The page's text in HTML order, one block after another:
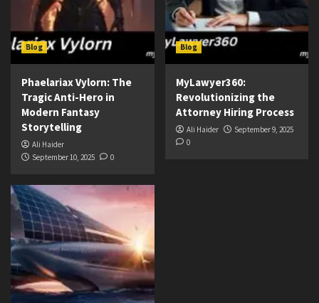
Blog
Phaelariax Vylorn: The
Tragic Anti-Hero in
Modern Fantasy
Storytelling
Ali Haider
September 10, 2025
0
Blog
MyLawyer360:
Revolutionizing the
Attorney Hiring Process
Ali Haider
September 9, 2025
0